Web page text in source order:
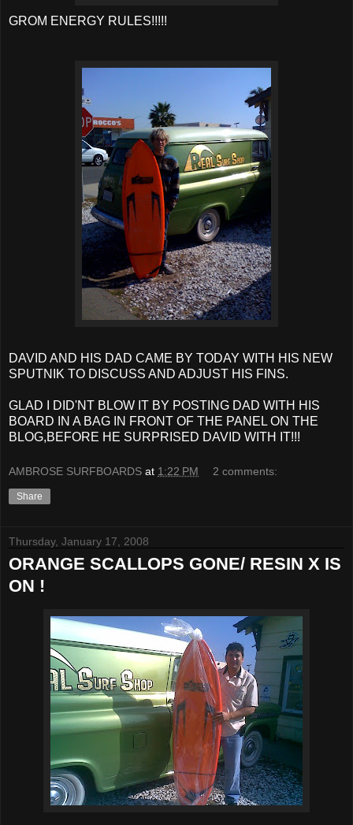
GROM ENERGY RULES!!!!!
DAVID AND HIS DAD CAME BY TODAY WITH HIS NEW
SPUTNIK TO DISCUSS AND ADJUST HIS FINS.
GLAD I DID'NT BLOW IT BY POSTING DAD WITH HIS
BOARD IN A BAG IN FRONT OF THE PANEL ON THE
BLOG,BEFORE HE SURPRISED DAVID WITH IT!!!
AMBROSE SURFBOARDS at 1:22 PM 2 comments:
Share
Thursday, January 17, 2008
ORANGE SCALLOPS GONE/ RESIN X IS
ON !